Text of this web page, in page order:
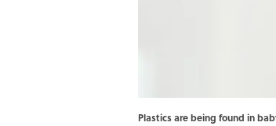
Plastics are being found in